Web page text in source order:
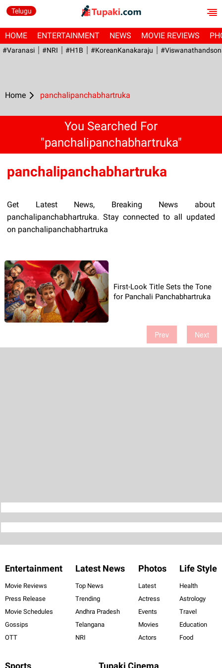
Telugu
HOME ENTERTAINMENT NEWS MOVIE REVIEWS
#Varanasi #NRI #H1B #KoreanKanakaraju
Home panchalipanchabhartruka
You Searched For
"panchalipanchabhartruka"
panchalipanchabhartruka
Get Latest News, Breaking News about
panchalipanchabhartruka. Stay connected to all updated
on panchalipanchabhartruka
First-Look Title Sets the Tone
for Panchali Panchabhartruka
Prev Next
Entertainment
Movie Reviews
Press Release
Movie Schedules
Gossips
OTT
Latest News
Top News
Trending
Andhra Pradesh
Telangana
NRI
Photos
Latest
Actress
Events
Movies
Actors
Life Style
Health
Astrology
Travel
Education
Food